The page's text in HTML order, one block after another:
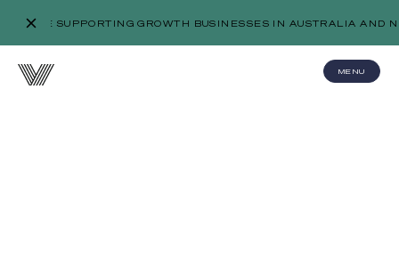
WE’RE SUPPORTING GROWTH BUSINESSES IN AUSTRALIA
MENU